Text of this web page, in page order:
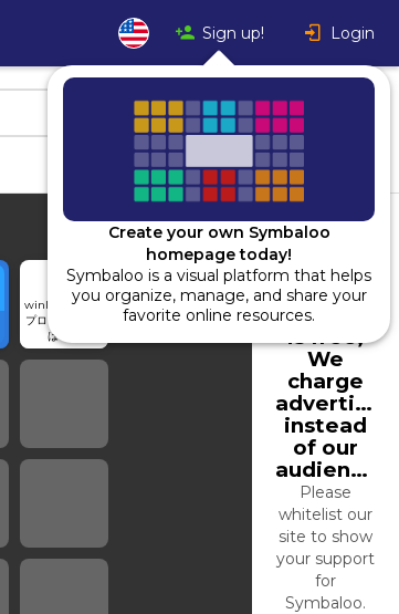
Sign up! Login
winlat01さんの
プロフィール -
はてな
Using
Symbaloo
is free,
We
charge
instead
of our
audience.
Please
whitelist our
site to show
your support
for
Symbaloo.
Create your own Symbaloo
homepage today!
Symbaloo is a visual platform that helps
you organize, manage, and share your
favorite online resources.